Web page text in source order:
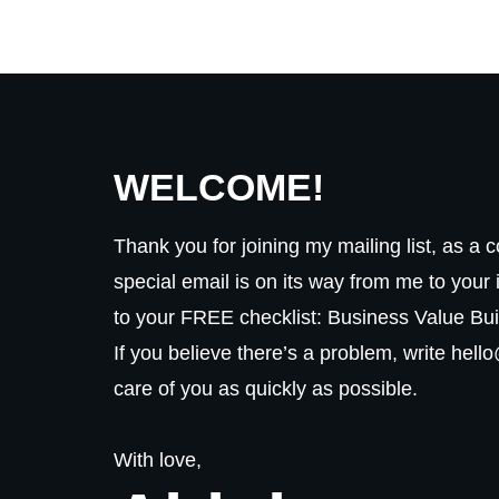
WELCOME!
Thank you for joining my mailing list, as a
special email is on its way from me to
to your FREE checklist: Business Value
If you believe there’s a problem, write
care of you as quickly as possible.
With love,